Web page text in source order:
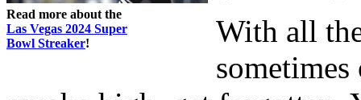
Read more about the
Las Vegas 2024 Super
Bowl Streaker!
With all